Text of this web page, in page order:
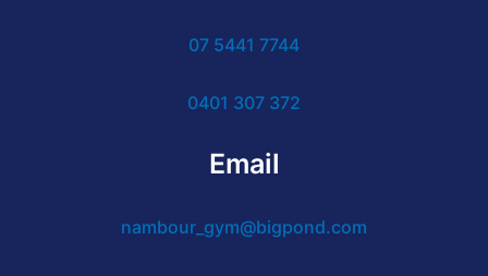
07 5441 7744
0401 307 372
Email
nambour_gym@bigpond.com